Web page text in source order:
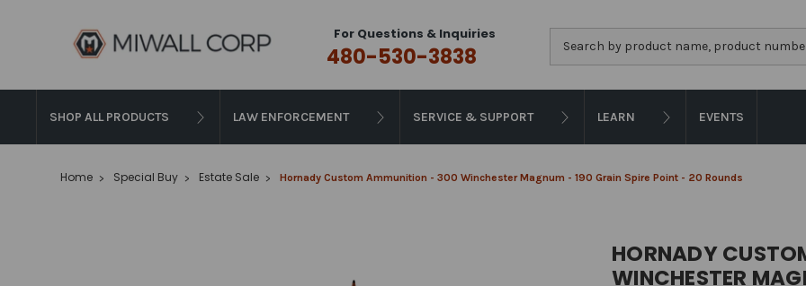
For Questions & Inquiries
480-530-3838
SHOP ALL PRODUCTS LAW ENFORCEMENT SERVICE & SUPPORT LEARN EVENTS
Home Special Buy Estate Sale Hornady Custom Ammunition - 300 Winchester Magnum - 190 Grain Spire Point - 20 Rounds
HORNADY
WINCHESTER